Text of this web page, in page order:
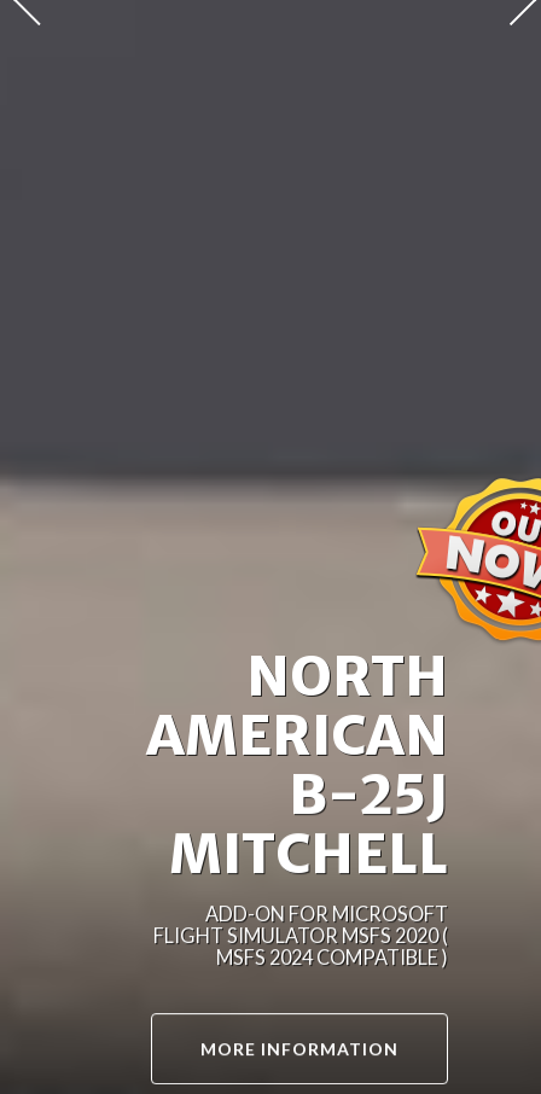
NORTH
AMERICAN
B-25J
MITCHELL
ADD-ON FOR MICROSOFT
FLIGHT SIMULATOR MSFS 2020 (
MSFS 2024 COMPATIBLE )
MORE INFORMATION